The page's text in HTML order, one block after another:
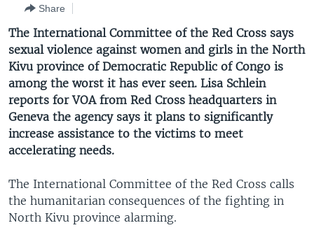
Search
MIDDLE EAST
SOUTH & CENTRAL ASIA
FOLLOW US
Languages
Share
The International Committee of the Red Cross says
sexual violence against women and girls in the North
Kivu province of Democratic Republic of Congo is
among the worst it has ever seen. Lisa Schlein
reports for VOA from Red Cross headquarters in
Geneva the agency says it plans to significantly
increase assistance to the victims to meet
accelerating needs.
The International Committee of the Red Cross calls
the humanitarian consequences of the fighting in
North Kivu province alarming.